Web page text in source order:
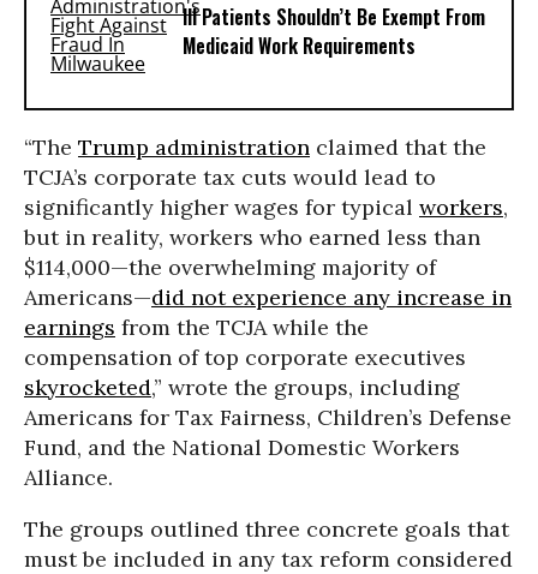
Ill Patients Shouldn’t Be Exempt From
Medicaid Work Requirements
“The Trump administration claimed that the
TCJA’s corporate tax cuts would lead to
significantly higher wages for typical workers,
but in reality, workers who earned less than
$114,000—the overwhelming majority of
Americans—did not experience any increase in
earnings from the TCJA while the
compensation of top corporate executives
skyrocketed,” wrote the groups, including
Americans for Tax Fairness, Children’s Defense
Fund, and the National Domestic Workers
Alliance.
The groups outlined three concrete goals that
must be included in any tax reform considered